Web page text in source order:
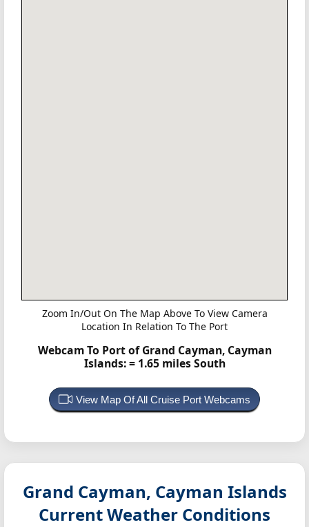
Zoom In/Out On The Map Above To View Camera
Location In Relation To The Port
Webcam To Port of Grand Cayman, Cayman
Islands:= 1.65 miles South
View Map Of All Cruise Port Webcams
Grand Cayman, Cayman Islands
Current Weather Conditions